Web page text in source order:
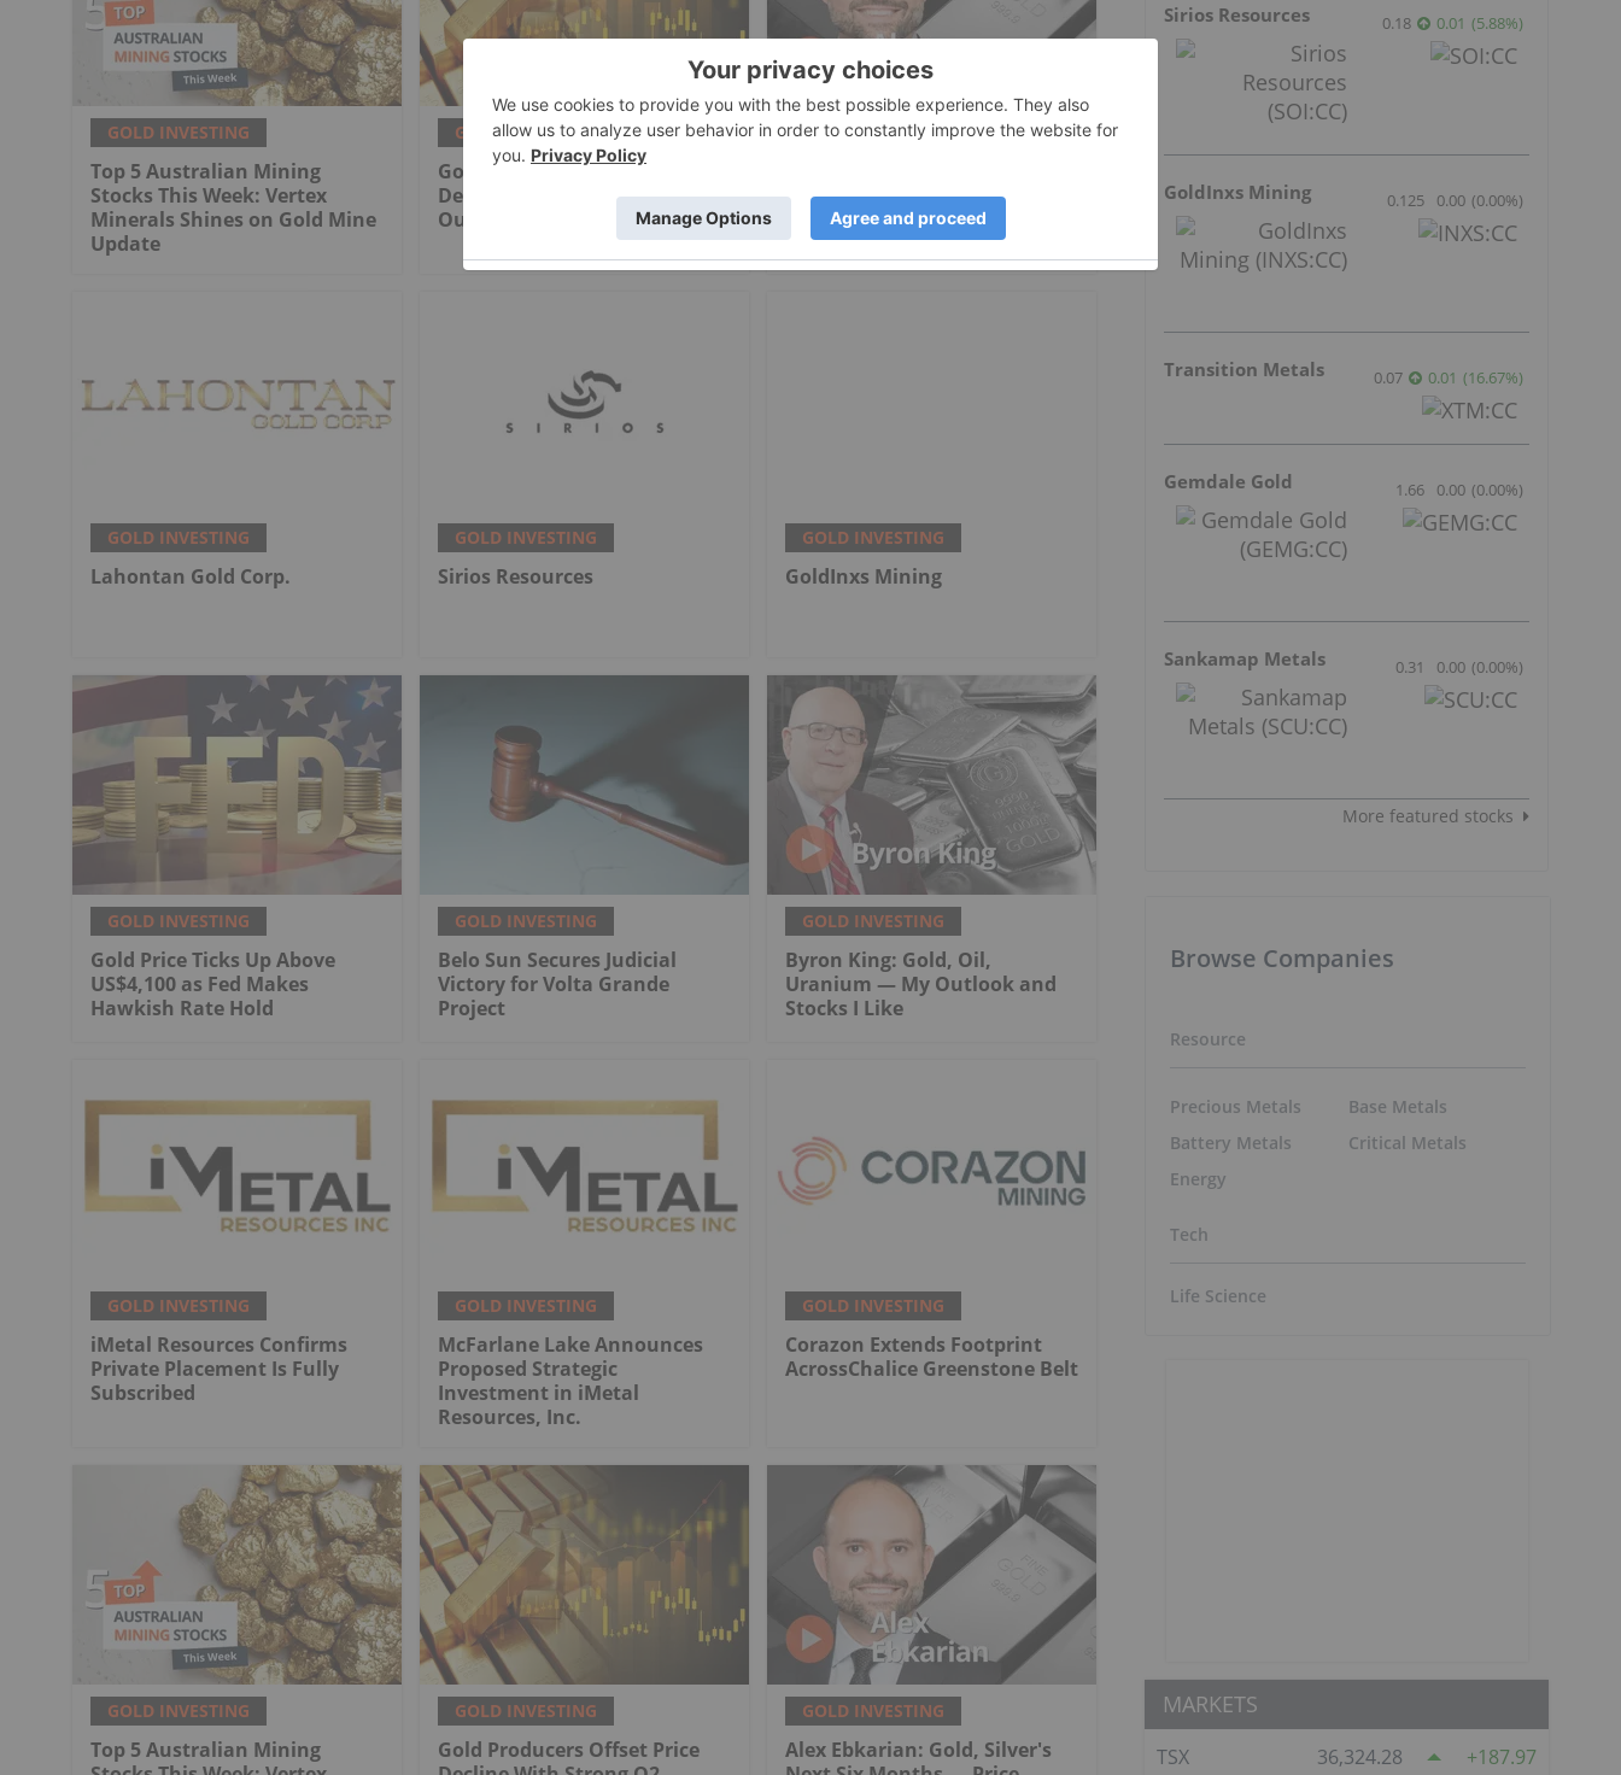
GOLD INVESTING
Top 5 Australian Mining
Stocks This Week: Vertex
Minerals Shines on Gold Mine
Update
GOLD INVESTING
Gold Producers Offset Price
Decline With Strong Q2
Output
GOLD INVESTING
Next Six Months — Price
Targets, My Outlook
GOLD INVESTING
Lahontan Gold Corp.
GOLD INVESTING
Sirios Resources
GOLD INVESTING
GoldInxs Mining
GOLD INVESTING
Gold Price Ticks Up Above
US$4,100 as Fed Makes
Hawkish Rate Hold
GOLD INVESTING
Belo Sun Secures Judicial
Victory for Volta Grande
Project
GOLD INVESTING
Byron King: Gold, Oil,
Uranium — My Outlook and
Stocks I Like
GOLD INVESTING
iMetal Resources Confirms
Private Placement Is Fully
Subscribed
GOLD INVESTING
McFarlane Lake Announces
Proposed Strategic
Investment in iMetal
Resources, Inc.
GOLD INVESTING
Corazon Extends Footprint
AcrossChalice Greenstone Belt
GOLD INVESTING
Top 5 Australian Mining
GOLD INVESTING
Gold Producers Offset Price
GOLD INVESTING
Alex Ebkarian: Gold, Silver's
Sirios Resources 0.18 0.01 (5.88%)
GoldInxs Mining 0.125 0.00 (0.00%)
Transition Metals 0.07 0.01 (16.67%)
Gemdale Gold 1.66 0.00 (0.00%)
Sankamap Metals 0.31 0.00 (0.00%)
More featured stocks
Browse Companies
Resource
Precious Metals
Battery Metals
Energy
Base Metals
Critical Metals
Tech
Life Science
MARKETS
TSX
36,324.28 187.97